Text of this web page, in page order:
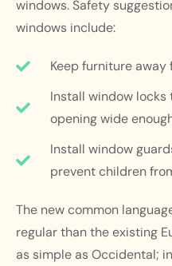
windows. Safety
windows include:
Keep furniture away
Install window
opening wide
Install window
prevent children
The new common
regular than the existing
as simple as Occidental;